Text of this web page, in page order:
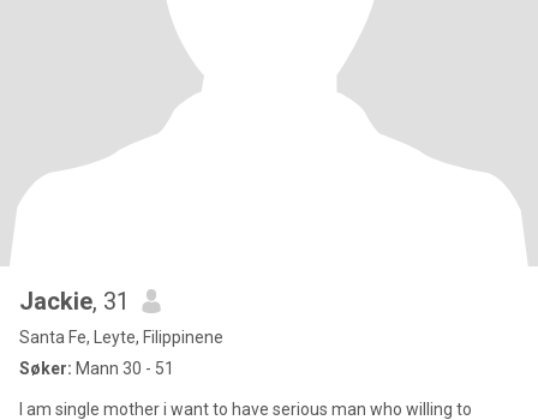
Jackie, 31
Santa Fe, Leyte, Filippinene
Søker: Mann 30 - 51
I am single mother i want to have serious man who willing to